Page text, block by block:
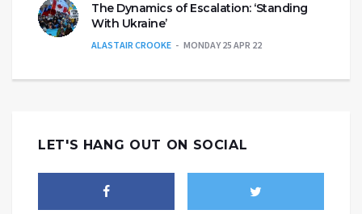
The Dynamics of Escalation: ‘Standing
With Ukraine’
ALASTAIR CROOKE MONDAY 25 APR 22
LET'S HANG OUT ON SOCIAL